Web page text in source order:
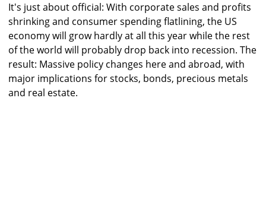
It's just about official: With corporate sales and profits
shrinking and consumer spending flatlining, the US
economy will grow hardly at all this year while the rest
of the world will probably drop back into recession. The
result: Massive policy changes here and abroad, with
major implications for stocks, bonds, precious metals
and real estate.